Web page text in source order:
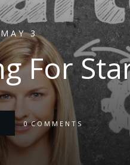
MAY 3
For
0 COMMENTS